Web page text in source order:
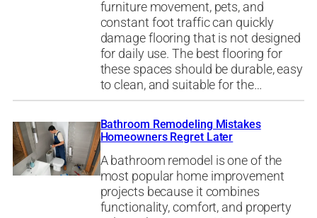
furniture movement, pets, and
constant foot traffic can quickly
damage flooring that is not designed
for daily use. The best flooring for
these spaces should be durable, easy
to clean, and suitable for the…
Bathroom Remodeling Mistakes
Homeowners Regret Later
A bathroom remodel is one of the
most popular home improvement
projects because it combines
functionality, comfort, and property